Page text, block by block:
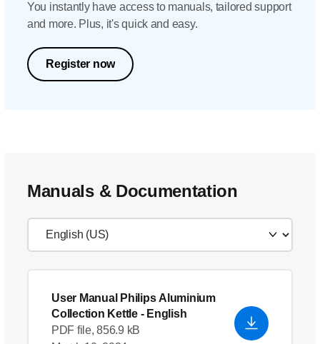
You instantly have access to manuals, tailored support
and more. Plus, it's quick and easy.
Register now
Manuals & Documentation
User Manual Philips Aluminium
Collection Kettle- English
PDF file, 856.9 kB